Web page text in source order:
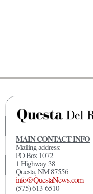
MAIN CONTACT INFO
Mailing address:
PO Box 1072
1 Highway 38
Questa, NM 87556
info@QuestaNews.com
(575) 613-6510